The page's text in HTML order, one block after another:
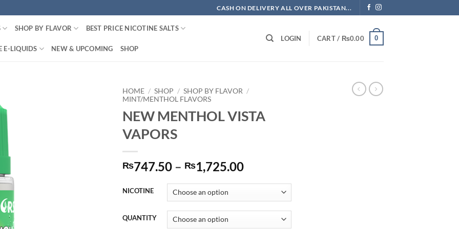
CASH ON DELIVERY ALL OVER PAKISTAN...
SHOP BY FLAVOR BEST PRICE NICOTINE SALTS
E-LIQUIDS NEW & UPCOMING SHOP
LOGIN CART / ₨0.00 0
HOME / SHOP / SHOP BY FLAVOR /
MINT/MENTHOL FLAVORS
NEW MENTHOL VISTA
VAPORS
₨747.50 – ₨1,725.00Price
₨747.50
through
₨1,725.00
NICOTINE
QUANTITY